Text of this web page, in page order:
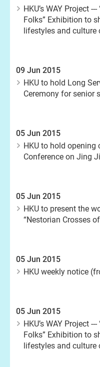
HKU’s WAY Project
Folks” Exhibition to
lifestyles and
09 Jun 2015
HKU to hold Long
Ceremony for senior
05 Jun 2015
HKU to hold opening
Conference on Jing
05 Jun 2015
HKU to present the
“Nestorian Crosses
05 Jun 2015
HKU weekly notice
05 Jun 2015
HKU’s WAY Project
Folks” Exhibition to
lifestyles and